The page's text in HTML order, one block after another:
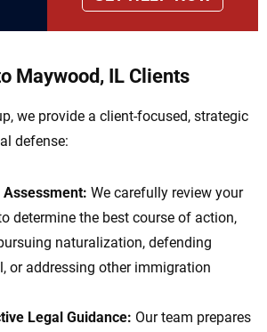
Maywood, IL Clients
we provide a client-focused, strategic
defense:
Assessment: We carefully review your
determine the best course of action,
naturalization, defending
or addressing other immigration
Legal Guidance: Our team prepares